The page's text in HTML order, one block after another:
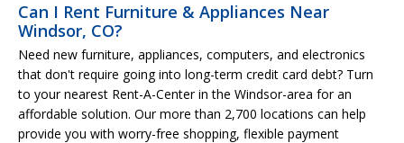
Can I Rent Furniture & Appliances Near
Windsor, CO?
Need new furniture, appliances, computers, and electronics
that don't require going into long-term credit card debt? Turn
to your nearest Rent-A-Center in the Windsor-area for an
affordable solution. Our more than 2,700 locations can help
provide you with worry-free shopping, flexible payment